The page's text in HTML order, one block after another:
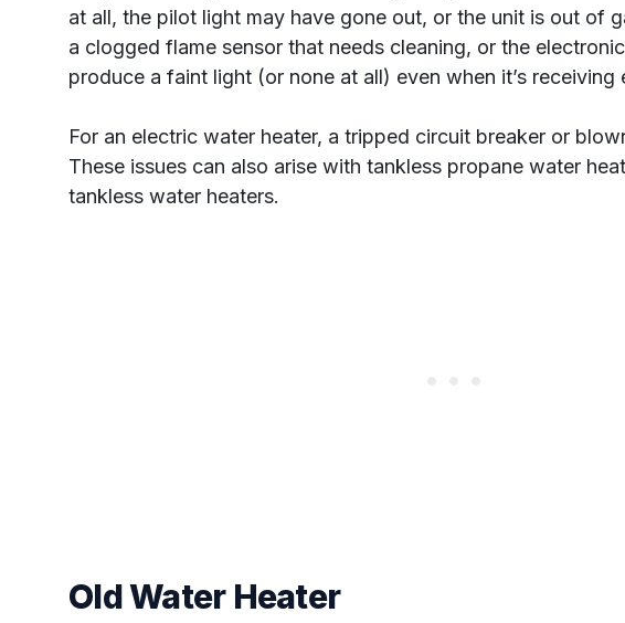
at all, the pilot light may have gone out, or the unit is out of
a clogged flame sensor that needs cleaning, or the
produce a faint light (or none at all) even when it’s receiving
For an electric water heater, a tripped circuit breaker or
These issues can also arise with tankless propane water
tankless water heaters.
Old Water Heater